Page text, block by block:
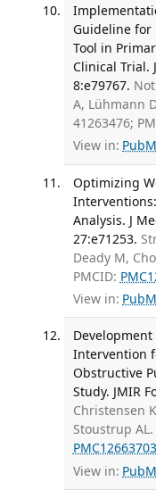
Guideline
Tool in
Clinical Trial.
8:e79767.
A, Lühmann
41263476;
View in:
Optimizing
Analysis. J
27:e71253.
Deady M,
PMCID:
View in:
Intervention
Obstructive
Study. JMIR
Christensen
Stoustrup AL.
PMC12663703
View in: